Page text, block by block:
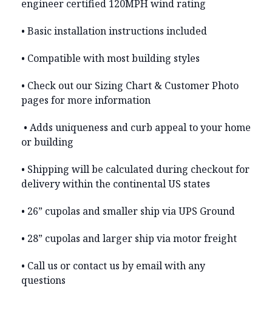
engineer certified 120MPH wind rating
• Basic installation instructions included
• Compatible with most building styles
• Check out our Sizing Chart & Customer Photo
pages for more information
• Adds uniqueness and curb appeal to your home
or building
• Shipping will be calculated during checkout for
delivery within the continental US states
• 26” cupolas and smaller ship via UPS Ground
• 28” cupolas and larger ship via motor freight
• Call us or contact us by email with any
questions